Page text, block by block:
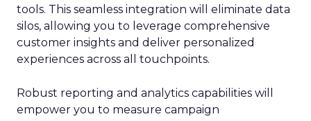
tools. This seamless integration will eliminate data
silos, allowing you to leverage comprehensive
customer insights and deliver personalized
experiences across all touchpoints.
Robust reporting and analytics capabilities will
empower you to measure campaign